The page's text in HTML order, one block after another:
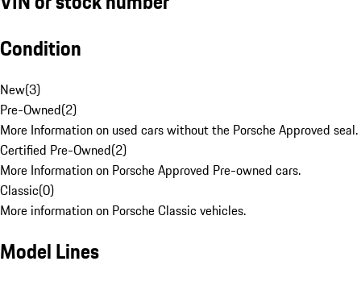
Condition
New(3)
Pre-Owned(2)
More Information on used cars without the Porsche Approved seal.
Certified Pre-Owned(2)
More Information on Porsche Approved Pre-owned cars.
Classic(0)
More information on Porsche Classic vehicles.
Model Lines